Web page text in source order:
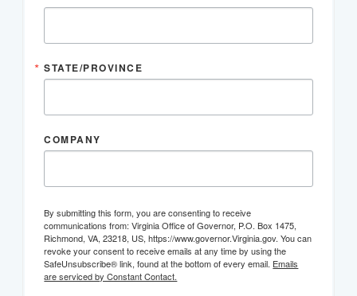
STATE/PROVINCE
COMPANY
By submitting this form, you are consenting to receive
communications from: Virginia Office of Governor, P.O. Box 1475,
Richmond, VA, 23218, US, https://www.governor.Virginia.gov. You can
revoke your consent to receive emails at any time by using the
SafeUnsubscribe® link, found at the bottom of every email. Emails
are serviced by Constant Contact.